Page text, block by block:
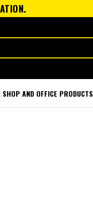
SHOP AND OFFICE PRODUCTS